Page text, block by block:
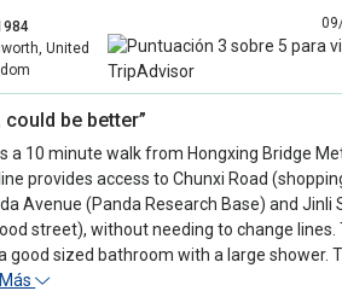
United
could be better”
a 10 minute walk from Hongxing Bridge
provides access to Chunxi Road
Avenue (Panda Research Base) and Jinli
street), without needing to change lines.
good sized bathroom with a large shower.
Más